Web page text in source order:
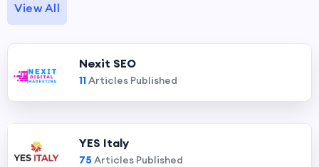
View All
Nexit SEO
11Articles Published
YES Italy
75 Articles Published